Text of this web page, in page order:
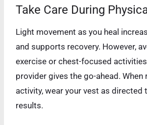
Take Care During
Light movement as you heal
and supports recovery. However,
exercise or chest-focused
provider gives the go-ahead. When
activity, wear your vest as directed
results.